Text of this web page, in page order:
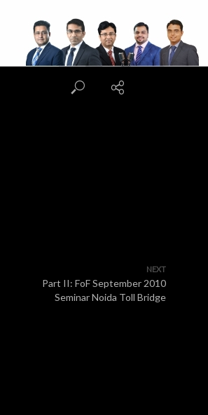
NEXT
Part II: FoF September 2010
Seminar Noida Toll Bridge